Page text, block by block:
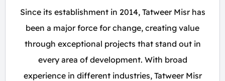
Since its establishment in 2014, Tatweer Misr has
been a major force for change, creating value
through exceptional projects that stand out in
every area of development. With broad
experience in different industries, Tatweer Misr